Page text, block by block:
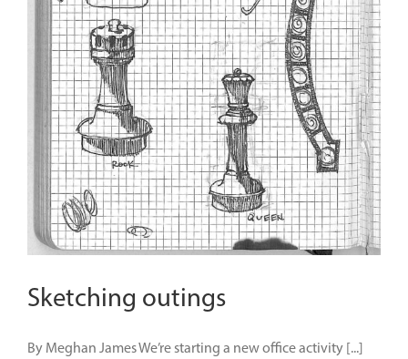
Sketching outings
By Meghan James We’re starting a new office activity [...]